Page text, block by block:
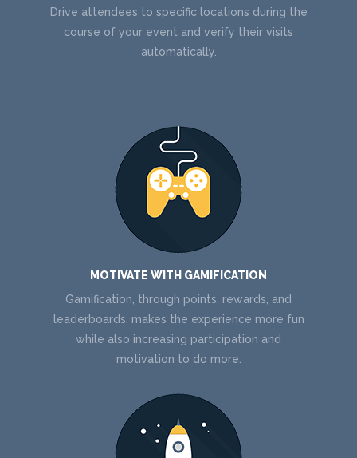
Drive attendees to specific locations during the
course of your event and verify their visits
automatically.
MOTIVATE WITH GAMIFICATION
Gamification, through points, rewards, and
leaderboards, makes the experience more fun
while also increasing participation and
motivation to do more.